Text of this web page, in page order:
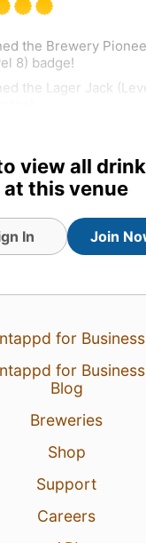
the Brewery
8) badge!
the Lager Jack
view all
at this venue
In Join
for Business
for Business
Blog
Breweries
Shop
Support
Careers